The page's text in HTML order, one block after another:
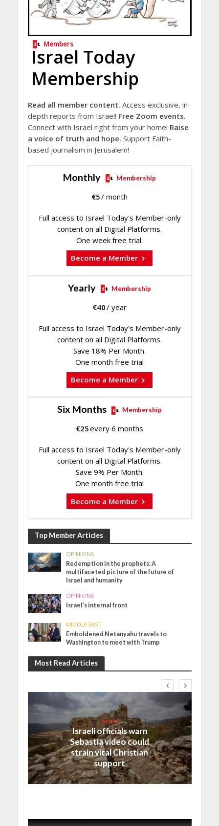
Members
Israel Today
Membership
Read all member content. Access exclusive, in-
depth reports from Israel! Free Zoom events.
Connect with Israel right from your home! Raise
a voice of truth and hope. Support Faith-
based journalism in Jerusalem!
Monthly Membership
€5/ month
Full access to Israel Today's Member-only
content on all Digital Platforms.
One week free trial.
Become a Member
Yearly Membership
€40/ year
Full access to Israel Today's Member-only
content on all Digital Platforms.
Save 18% Per Month.
One month free trial
Become a Member
Six Months Membership
€25every 6 months
Full access to Israel Today's Member-only
content on all Digital Platforms.
Save 9% Per Month.
One month free trial
Become a Member
Top Member Articles
OPINIONS
Redemption in the prophets: A
multifaceted picture of the future of
Israel and humanity
OPINIONS
Israel’s internal front
MIDDLE EAST
Emboldened Netanyahu travels to
Washington to meet with Trump
Most Read Articles
Israel
Israeli officials warn
Sebastia video could
strain vital Christian
support